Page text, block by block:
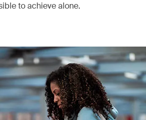
to achieve alone.